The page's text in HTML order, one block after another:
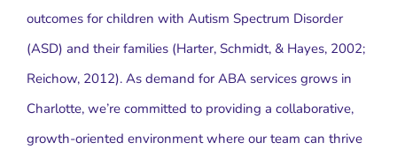
outcomes for children with Autism Spectrum Disorder
(ASD) and their families (Harter, Schmidt, & Hayes, 2002;
Reichow, 2012). As demand for ABA services grows in
Charlotte, we’re committed to providing a collaborative,
growth-oriented environment where our team can thrive